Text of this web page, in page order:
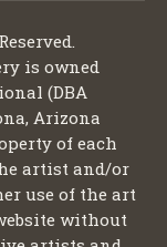
is owned
(DBA
Arizona
of each
artist and/or
use of the art
without